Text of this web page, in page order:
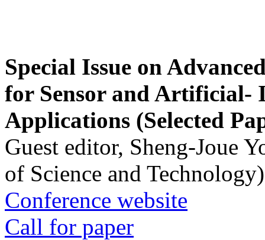
Special Issue on
for Sensor and Artificial-
Applications (Selected
Guest editor, Sheng-Joue
of Science and Technology)
Conference website
Call for paper